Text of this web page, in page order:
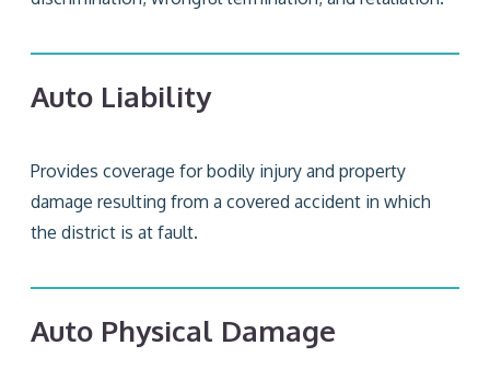
Auto Liability
Provides coverage for bodily injury and property
damage resulting from a covered accident in which
the district is at fault.
Auto Physical Damage